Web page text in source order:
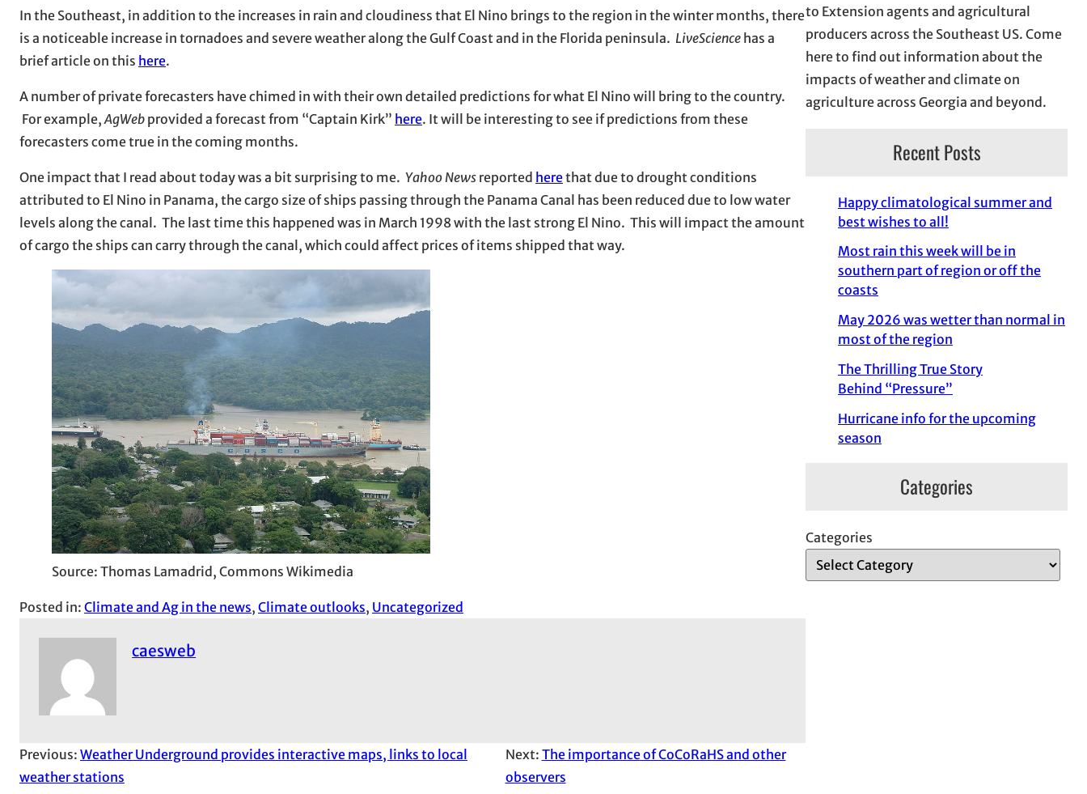
In the Southeast, in addition to the increases in rain and cloudiness that El Nino brings to the region in the winter months, there
is a noticeable increase in tornadoes and severe weather along the Gulf Coast and in the Florida peninsula. LiveScience has a
brief article on this here.
A number of private forecasters have chimed in with their own detailed predictions for what El Nino will bring to the country.
For example, AgWeb provided a forecast from “Captain Kirk” here. It will be interesting to see if predictions from these
forecasters come true in the coming months.
One impact that I read about today was a bit surprising to me. Yahoo News reported herethat due to drought conditions
attributed to El Nino in Panama, the cargo size of ships passing through the Panama Canal has been reduced due to low water
levels along the canal. The last time this happened was in March 1998 with the last strong El Nino. This will impact the amount
of cargo the ships can carry through the canal, which could affect prices of items shipped that way.
Source: Thomas Lamadrid, Commons Wikimedia
Posted in: Climate and Ag in the news, Climate outlooks, Uncategorized
caesweb
Previous: Weather Underground provides interactive maps, links to local
weather stations
Next: The importance of CoCoRaHS and other
observers
to Extension agents and agricultural
producers across the Southeast US. Come
here to find out information about the
impacts of weather and climate on
agriculture across Georgia and beyond.
Recent Posts
Happy climatological summer and
best wishes to all!
Most rain this week will be in
southern part of region or off the
coasts
May 2026 was wetter than normal in
most of the region
The Thrilling True Story
Behind “Pressure”
Hurricane info for the upcoming
season
Categories
Categories